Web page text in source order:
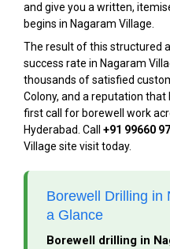
and give you a written,
begins in Nagaram Village.
The result of this structured
success rate in Nagaram
thousands of satisfied
Colony, and a reputation that
first call for borewell work
Hyderabad. Call +91 99660
Village site visit today.
Borewell Drilling
a Glance
Borewell drilling in